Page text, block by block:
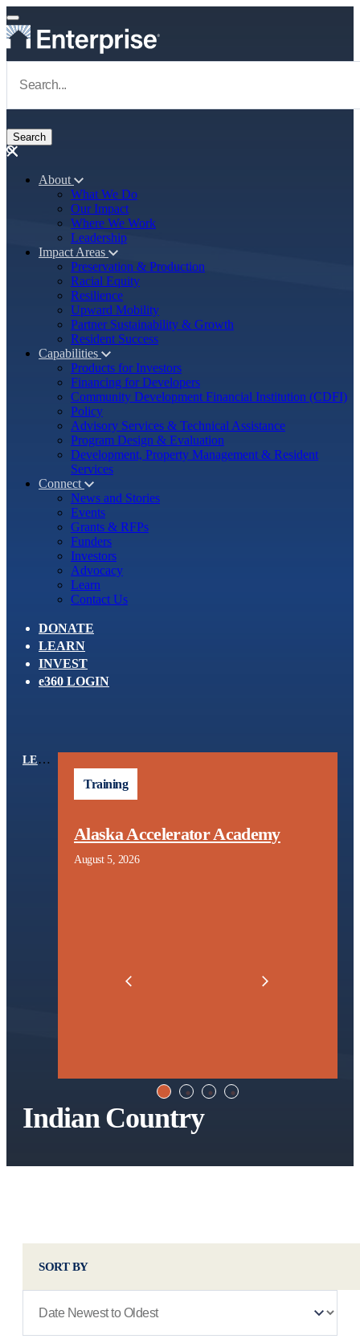
Skip to main content
Main navigation
About
What We Do
Our Impact
Where We Work
Leadership
Impact Areas
Preservation & Production
Racial Equity
Resilience
Upward Mobility
Partner Sustainability & Growth
Resident Success
Capabilities
Products for Investors
Financing for Developers
Community Development Financial Institution (CDFI)
Policy
Advisory Services & Technical Assistance
Program Design & Evaluation
Development, Property Management & Resident
Services
Connect
News and Stories
Events
Grants & RFPs
Funders
Investors
Advocacy
Learn
Contact Us
DONATE
LEARN
INVEST
e360 LOGIN
Training
Alaska Accelerator Academy
August 5, 2026
LEARNING CENTER
Indian Country
SORT BY